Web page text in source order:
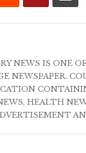
NEWS IS ONE
NEWSPAPER.
HEALTH